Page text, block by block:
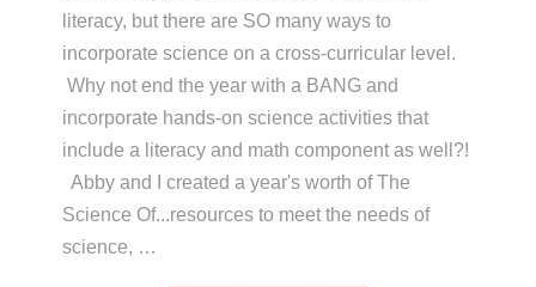
literacy, but there are SO many ways to
incorporate science on a cross-curricular level.
Why not end the year with a BANG and
incorporate hands-on science activities that
include a literacy and math component as well?!
Abby and I created a year's worth of The
Science Of...resources to meet the needs of
science, …